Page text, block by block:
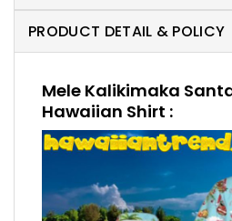
PRODUCT DETAIL & POLICY
Mele Kalikimaka
Hawaiian Shirt :